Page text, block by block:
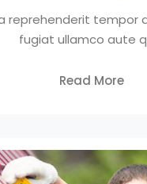
reprehenderit tempor
fugiat ullamco aute
Read More